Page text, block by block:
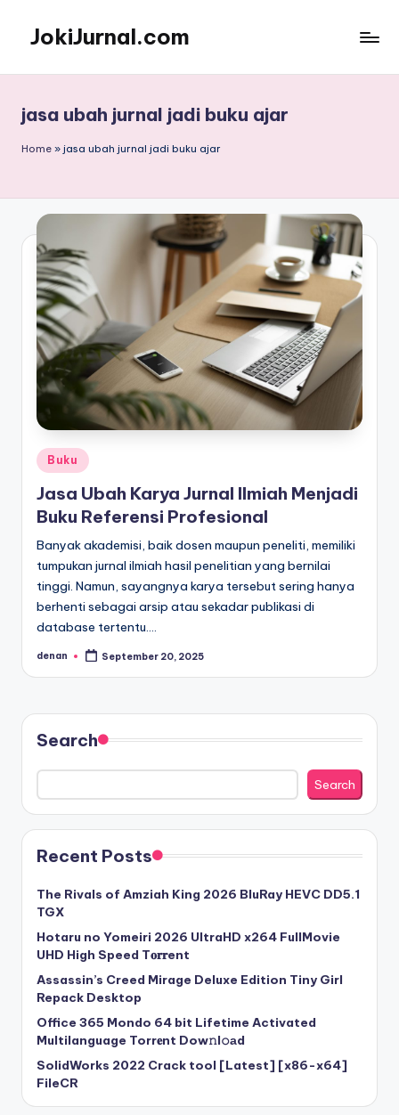
content
JokiJurnal.com
Publikasi
Jurnal
jasa ubah jurnal jadi buku ajar
Home » jasa ubah jurnal jadi buku ajar
Posted
in
Buku
Jasa Ubah Karya Jurnal Ilmiah Menjadi
Buku Referensi Profesional
Banyak akademisi, baik dosen maupun peneliti, memiliki
tumpukan jurnal ilmiah hasil penelitian yang bernilai
tinggi. Namun, sayangnya karya tersebut sering hanya
berhenti sebagai arsip atau sekadar publikasi di
database tertentu.…
Posted
denan September 20, 2025
Search
Search
Recent Posts
The Rivals of Amziah King 2026 BluRay HEVC DD5.1
TGX
Hotaru no Yomeiri 2026 UltraHD x264 FullMovie
UHD High Speed T𝐨𝐫𝐫ent
Assassin’s Creed Mirage Deluxe Edition Tiny Girl
Repack Desktop
Office 365 Mondo 64 bit Lifetime Activated
Multilanguage Torr𝐞nt Dow𝚗l𝚘аd
SolidWorks 2022 Crack tool [Latest] [x86-x64]
FileCR